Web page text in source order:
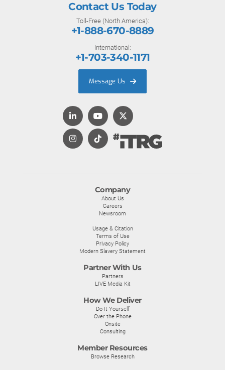
Company
About Us
Careers
Newsroom
Usage & Citation
Terms of Use
Privacy Policy
Modern Slavery Statement
Partner With Us
Partners
LIVE Media Kit
How We Deliver
Do-It-Yourself
Over the Phone
Onsite
Consulting
Member Resources
Browse Research
Contact Us Today
Toll-Free (North America):
+1-888-670-8889
International:
+1-703-340-1171
Message Us